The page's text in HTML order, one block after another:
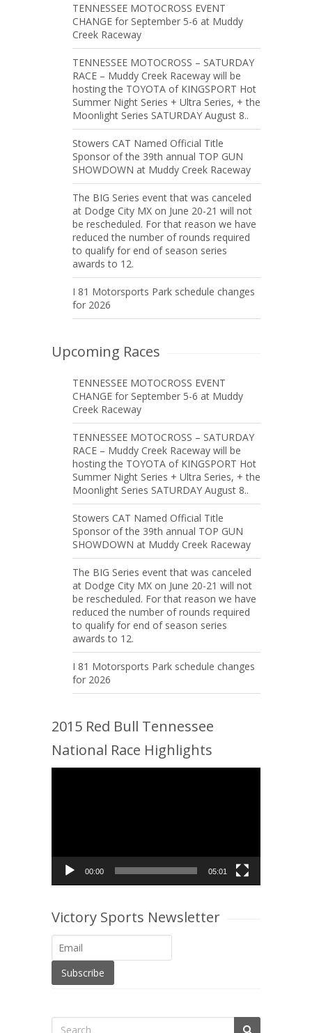
TENNESSEE MOTOCROSS EVENT
CHANGE for September 5-6 at Muddy
Creek Raceway
TENNESSEE MOTOCROSS – SATURDAY
RACE – Muddy Creek Raceway will be
hosting the TOYOTA of KINGSPORT Hot
Summer Night Series + Ultra Series, + the
Moonlight Series SATURDAY August 8..
Stowers CAT Named Official Title
Sponsor of the 39th annual TOP GUN
SHOWDOWN at Muddy Creek Raceway
The BIG Series event that was canceled
at Dodge City MX on June 20-21 will not
be rescheduled. For that reason we have
reduced the number of rounds required
to qualify for end of season series
awards to 12.
I 81 Motorsports Park schedule changes
for 2026
Upcoming Races
TENNESSEE MOTOCROSS EVENT
CHANGE for September 5-6 at Muddy
Creek Raceway
TENNESSEE MOTOCROSS – SATURDAY
RACE – Muddy Creek Raceway will be
hosting the TOYOTA of KINGSPORT Hot
Summer Night Series + Ultra Series, + the
Moonlight Series SATURDAY August 8..
Stowers CAT Named Official Title
Sponsor of the 39th annual TOP GUN
SHOWDOWN at Muddy Creek Raceway
The BIG Series event that was canceled
at Dodge City MX on June 20-21 will not
be rescheduled. For that reason we have
reduced the number of rounds required
to qualify for end of season series
awards to 12.
I 81 Motorsports Park schedule changes
for 2026
2015 Red Bull Tennessee
National Race Highlights
00:00 05:01
Victory Sports Newsletter